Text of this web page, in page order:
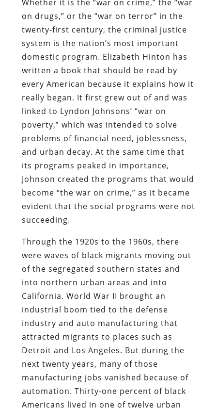
Whether it is the “war on crime,” the “war
on drugs,” or the “war on terror” in the
twenty-first century, the criminal justice
system is the nation’s most important
domestic program. Elizabeth Hinton has
written a book that should be read by
every American because it explains how it
really began. It first grew out of and was
linked to Lyndon Johnsons’ “war on
poverty,” which was intended to solve
problems of financial need, joblessness,
and urban decay. At the same time that
its programs peaked in importance,
Johnson created the programs that would
become “the war on crime,” as it became
evident that the social programs were not
succeeding.
Through the 1920s to the 1960s, there
were waves of black migrants moving out
of the segregated southern states and
into northern urban areas and into
California. World War II brought an
industrial boom tied to the defense
industry and auto manufacturing that
attracted migrants to places such as
Detroit and Los Angeles. But during the
next twenty years, many of those
manufacturing jobs vanished because of
automation. Thirty-one percent of black
Americans lived in one of twelve urban